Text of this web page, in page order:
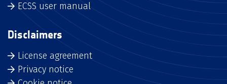
ECSS user manual
Disclaimers
License agreement
Privacy notice